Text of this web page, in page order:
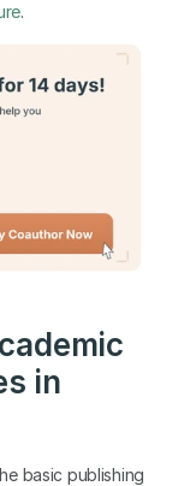
.
in
basic publishing